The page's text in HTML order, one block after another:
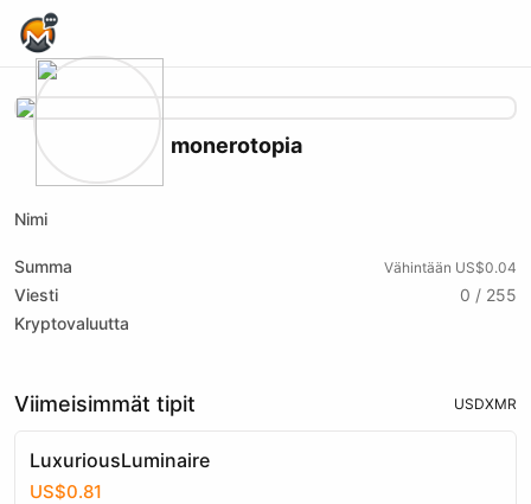
Home Page
monerotopia
Nimi
Summa Vähintään US$0.04
Viesti
0 / 255
Kryptovaluutta
Viimeisimmät tipit USDXMR
LuxuriousLuminaire
US$0.81